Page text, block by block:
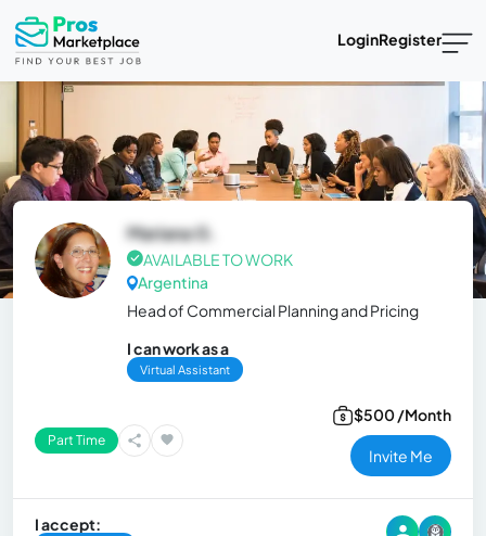
LoginRegister
Mariana G.
AVAILABLE TO WORK
Argentina
Head of Commercial Planning and Pricing
I can work as a
Virtual Assistant
Part Time
$500 /Month
Invite Me
I accept: